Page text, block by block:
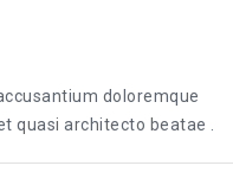
doloremque
quasi architecto beatae .